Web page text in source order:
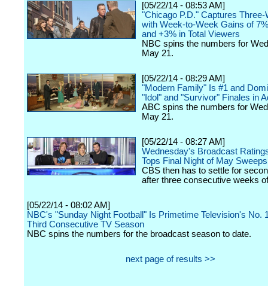
[05/22/14 - 08:53 AM]
"Chicago P.D." Captures
with Week-to-Week Gains of
and +3% in Total Viewers
NBC spins the numbers for
May 21.
[05/22/14 - 08:29 AM]
"Modern Family" Is #1 and
"Idol" and "Survivor" Finales in
ABC spins the numbers for
May 21.
[05/22/14 - 08:27 AM]
Wednesday's Broadcast
Tops Final Night of May Sweeps
CBS then has to settle for
after three consecutive weeks
[05/22/14 - 08:02 AM]
NBC's "Sunday Night Football" Is Primetime Television's No.
Third Consecutive TV Season
NBC spins the numbers for the broadcast season to date.
next page of results >>